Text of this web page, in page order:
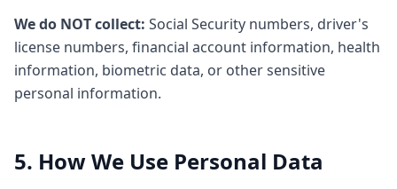
We do NOT collect: Social Security numbers, driver's
license numbers, financial account information, health
information, biometric data, or other sensitive
personal information.
5. How We Use Personal Data